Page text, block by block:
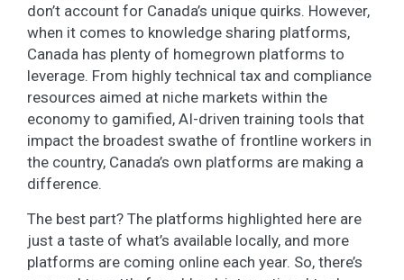
don’t account for Canada’s unique quirks. However,
when it comes to knowledge sharing platforms,
Canada has plenty of homegrown platforms to
leverage. From highly technical tax and compliance
resources aimed at niche markets within the
economy to gamified, AI-driven training tools that
impact the broadest swathe of frontline workers in
the country, Canada’s own platforms are making a
difference.
The best part? The platforms highlighted here are
just a taste of what’s available locally, and more
platforms are coming online each year. So, there’s